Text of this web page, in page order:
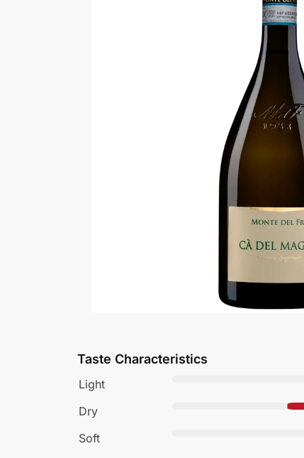
Taste Characteristics
Light
Dry
Soft